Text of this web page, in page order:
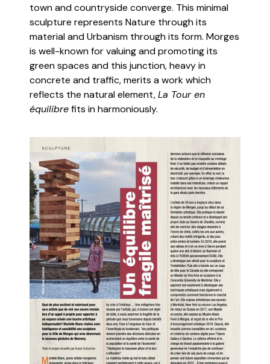
town and countryside converge. This minimal
sculpture represents Nature through its
material and Urbanism through its form. Morges
is well-known for valuing and promoting its
green spaces and this junction, heavy in
concrete and traffic, merits a work which
reflects the natural element,La Tour en
équilibrefits in harmoniously.